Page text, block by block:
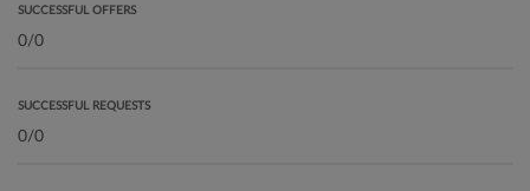
SUCCESSFUL OFFERS
SUCCESSFUL REQUESTS